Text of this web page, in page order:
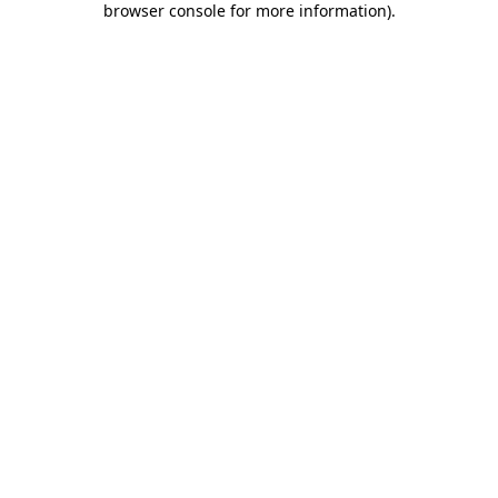
browser console for more information).